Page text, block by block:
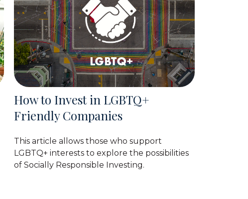
How to Invest in LGBTQ+
Friendly Companies
This article allows those who support
LGBTQ+ interests to explore the possibilities
of Socially Responsible Investing.